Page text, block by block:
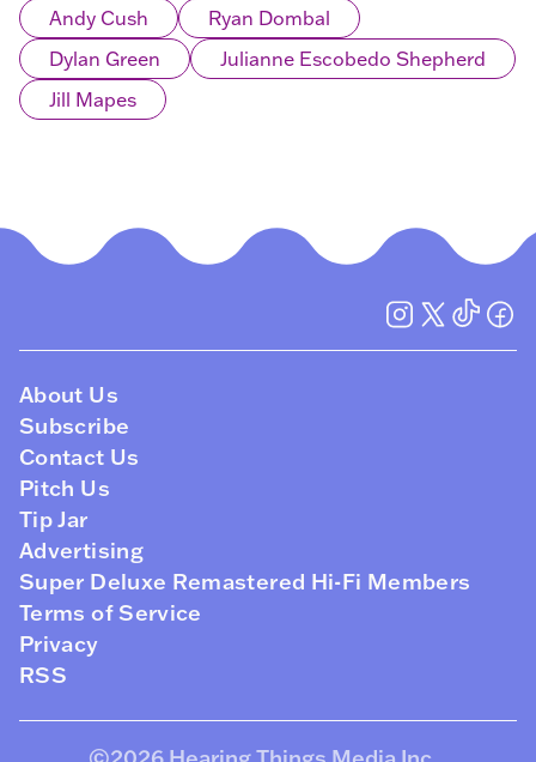
Andy Cush
Ryan Dombal
Dylan Green
Julianne Escobedo Shepherd
Jill Mapes
About Us
Subscribe
Contact Us
Pitch Us
Tip Jar
Advertising
Super Deluxe Remastered Hi-Fi Members
Terms of Service
Privacy
RSS